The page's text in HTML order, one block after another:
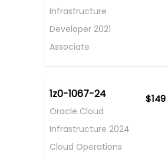
Infrastructure
Developer 2021
Associate
1z0-1067-24
Oracle Cloud
Infrastructure 2024
Cloud Operations
$149